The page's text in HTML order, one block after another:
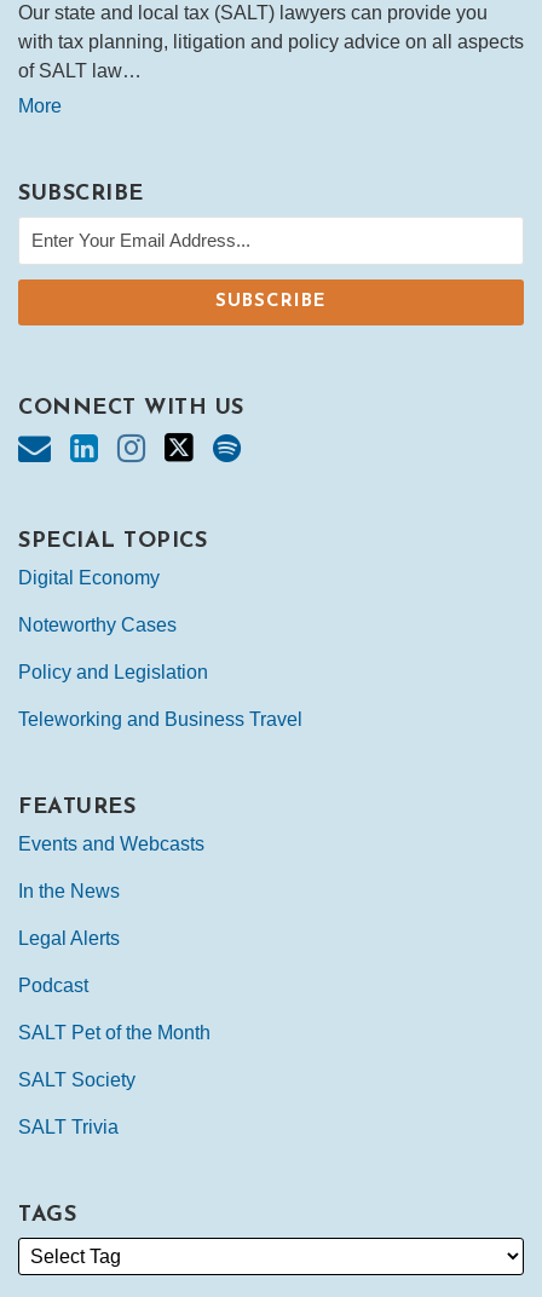
Our state and local tax (SALT) lawyers can provide you
with tax planning, litigation and policy advice on all aspects
of SALT law…
More
SUBSCRIBE
CONNECT WITH US
SPECIAL TOPICS
Digital Economy
Noteworthy Cases
Policy and Legislation
Teleworking and Business Travel
FEATURES
Events and Webcasts
In the News
Legal Alerts
Podcast
SALT Pet of the Month
SALT Society
SALT Trivia
TAGS